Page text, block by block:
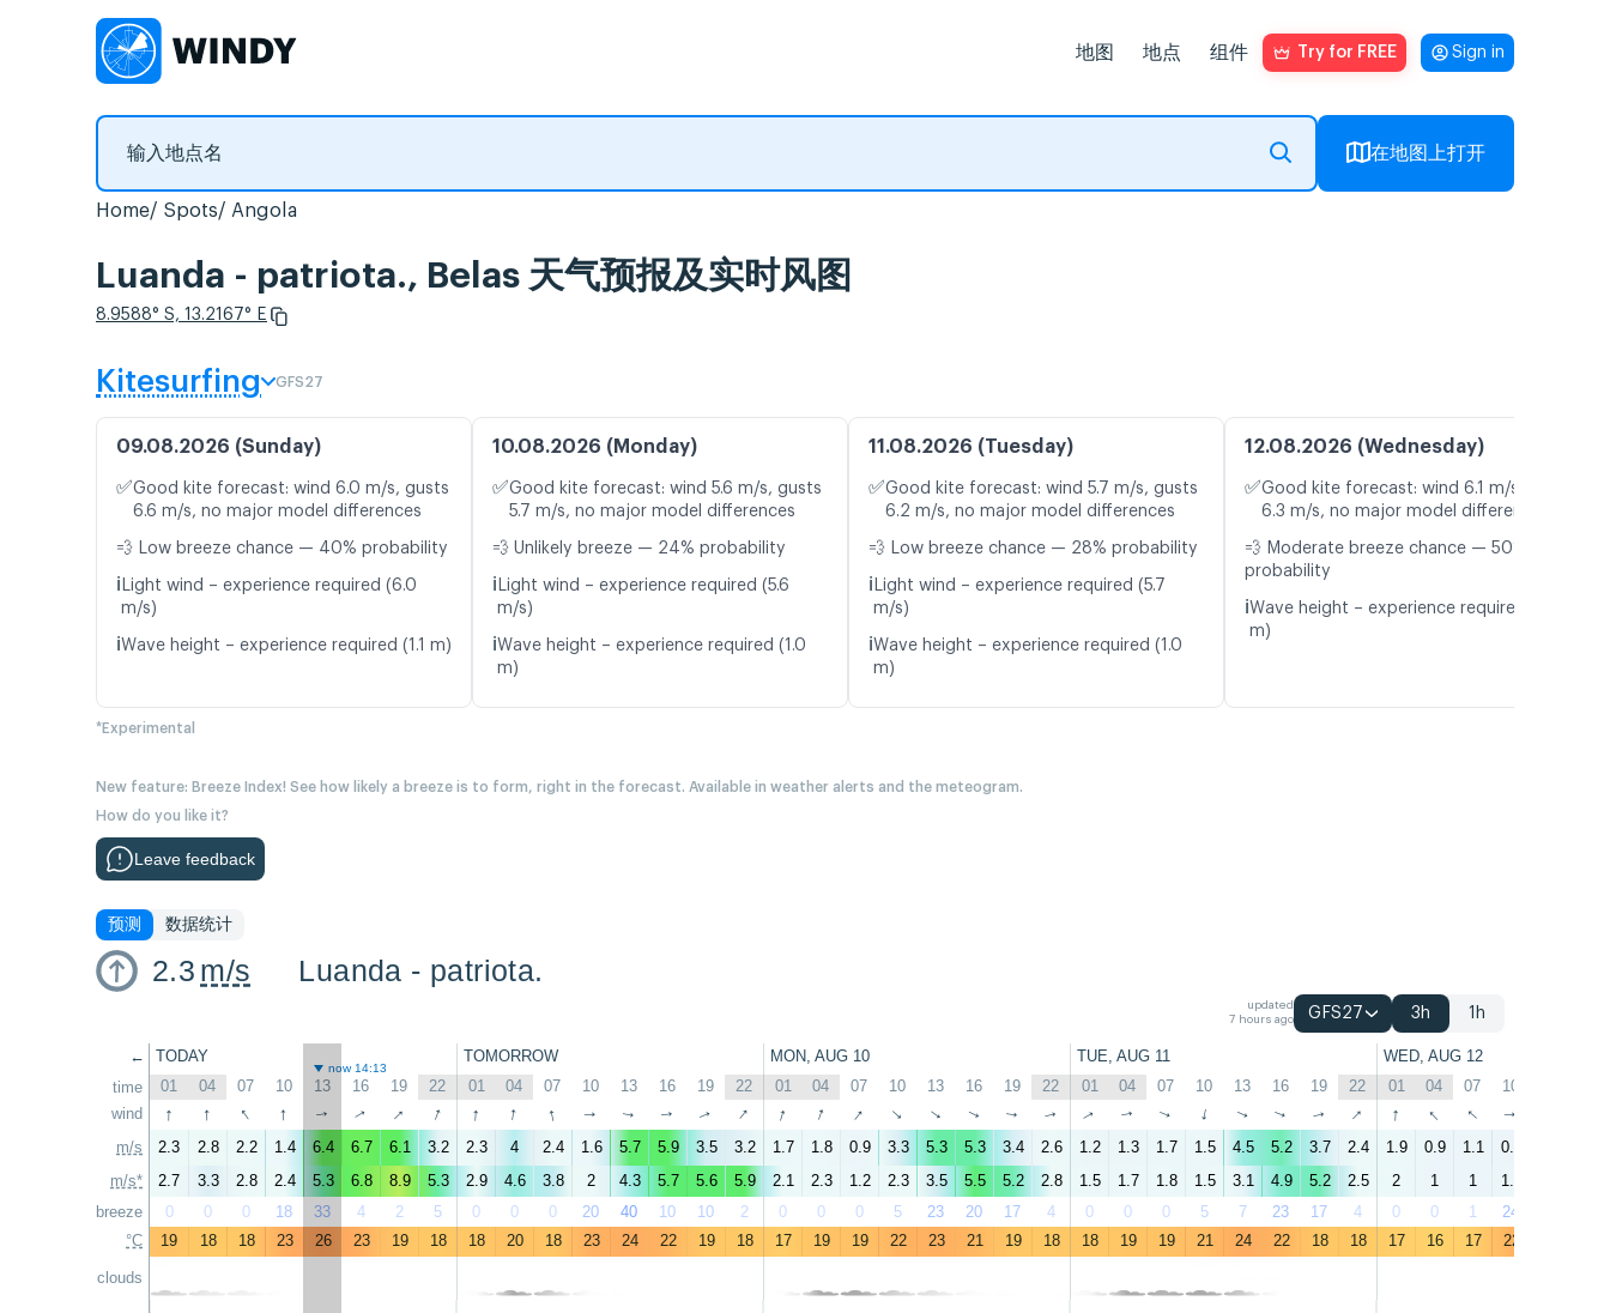
地图 地点 组件 Try for FREE Sign in
在地图上打开
Home Spots Angola
Luanda - patriota., Belas 天气预报及实时风图
8.9588° S, 13.2167° E
Kitesurfing GFS27
09.08.2026 (Sunday)
✅Good kite forecast: wind 6.0 m/s, gusts
6.6 m/s, no major model differences
💨 Low breeze chance — 40% probability
ℹ️ Light wind – experience required (6.0
m/s)
ℹ️Wave height – experience required (1.1 m)
10.08.2026 (Monday)
✅Good kite forecast: wind 5.6 m/s, gusts
5.7 m/s, no major model differences
💨 Unlikely breeze — 24% probability
ℹ️ Light wind – experience required (5.6
m/s)
ℹ️Wave height – experience required (1.0
m)
11.08.2026 (Tuesday)
✅Good kite forecast: wind 5.7 m/s, gusts
6.2 m/s, no major model differences
💨 Low breeze chance — 28% probability
ℹ️ Light wind – experience required (5.7
m/s)
ℹ️Wave height – experience required (1.0
m)
12.08.2026 (Wednesday)
✅Good kite forecast: wind 6.1 m/s, gusts
6.3 m/s, no major model differences
💨 Moderate breeze chance — 50%
probability
ℹ️Wave height – experience required (1.0
m)
*Experimental
New feature: Breeze Index! See how likely a breeze is to form, right in the forecast. Available in weather alerts and the meteogram.
How do you like it?
Leave feedback
预测 数据统计
2.3 m/s Luanda - patriota.
updated
7 hours ago
GFS27 3h 1h
←
time
wind
m/s
m/s*
breeze
°C
clouds
TODAY TOMORROW MON, AUG 10 TUE, AUG 11 WED, AUG 12
now 14:13
01 04 07 10 13 16 19 22 01 04 07 10 13 16 19 22 01 04 07 10 13 16 19 22 01 04 07 10 13 16 19 22 01 04 07 10
↑ ↑ ↑ ↑ ↑ ↑ ↑ ↑ ↑ ↑ ↑ ↑ ↑ ↑ ↑ ↑ ↑ ↑ ↑ ↑ ↑ ↑ ↑ ↑ ↑ ↑ ↑ ↑ ↑ ↑ ↑ ↑ ↑ ↑ ↑ ↑
2.3 2.8 2.2 1.4 6.4 6.7 6.1 3.2 2.3 4 2.4 1.6 5.7 5.9 3.5 3.2 1.7 1.8 0.9 3.3 5.3 5.3 3.4 2.6 1.2 1.3 1.7 1.5 4.5 5.2 3.7 2.4 1.9 0.9 1.1 0.4
2.7
3.3 2.8 2.4 5.3 6.8 8.9 5.3 2.9 4.6 3.8 2 4.3 5.7 5.6 5.9 2.1 2.3 1.2 2.3 3.5 5.5 5.2 2.8 1.5 1.7 1.8 1.5 3.1 4.9 5.2 2.5 2 1 1 1.1
0
0 0 18 33 4 2 5 0 0 0 20 40 10 10 2 0 0 0 5 23 20 17 4 0 0 0 5 7 23 17 4 0 0 1 24
19
18 18 23 26 23 19 18 18 20 18 23 24 22 19 18 17 19 19 22 23 21 19 18 18 19 19 21 24 22 18 18 17 16 17 22